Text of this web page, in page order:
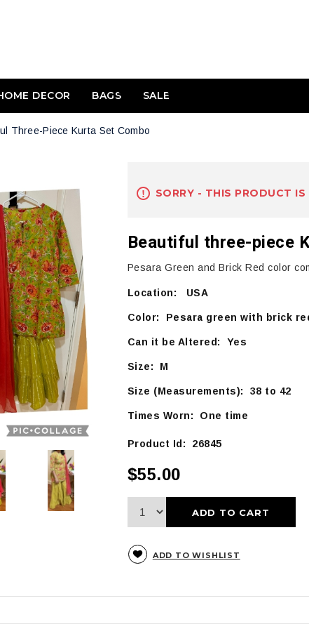
DECOR BAGS SALE
Three-Piece Kurta Set Combo
SORRY - THIS PRODUCT
Beautiful three-piece
Pesara Green and Brick Red color
Location: USA
Color: Pesara green with brick
Can it be Altered: Yes
Size: M
Size (Measurements): 38 to 42
Times Worn: One time
Product Id: 26845
$55.00
ADD TO CART
ADD TO WISHLIST